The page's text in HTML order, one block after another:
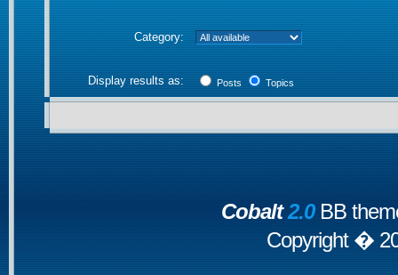
Category:
Display results as: Posts Topics
Cobalt2.0BB
Copyright �